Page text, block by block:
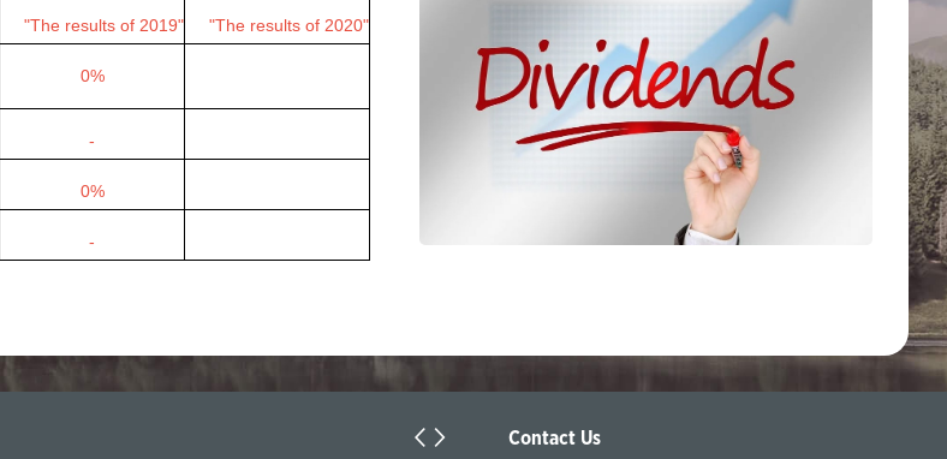
"The results of 2019" "The results of 2020"
0%
-
0%
-
Contact Us